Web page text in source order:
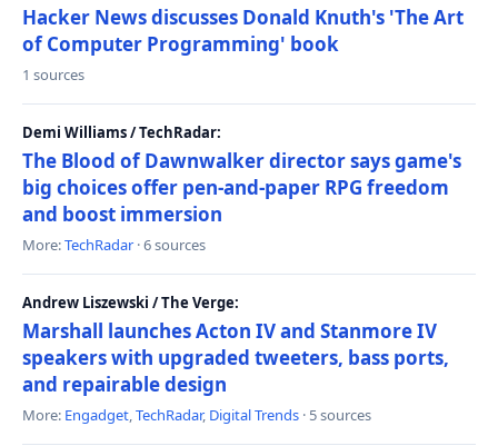
Hacker News discusses Donald Knuth's 'The Art
of Computer Programming' book
1 sources
Demi Williams / TechRadar:
The Blood of Dawnwalker director says game's
big choices offer pen-and-paper RPG freedom
and boost immersion
More:TechRadar · 6 sources
Andrew Liszewski / The Verge:
Marshall launches Acton IV and Stanmore IV
speakers with upgraded tweeters, bass ports,
and repairable design
More: Engadget,TechRadar, Digital Trends · 5 sources